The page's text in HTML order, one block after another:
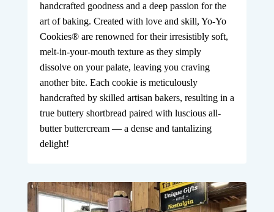
handcrafted goodness and a deep passion for the
art of baking. Created with love and skill, Yo-Yo
Cookies® are renowned for their irresistibly soft,
melt-in-your-mouth texture as they simply
dissolve on your palate, leaving you craving
another bite. Each cookie is meticulously
handcrafted by skilled artisan bakers, resulting in a
true buttery shortbread paired with luscious all-
butter buttercream — a dense and tantalizing
delight!